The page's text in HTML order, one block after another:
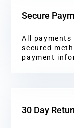
Secure
All payments
secured
payment
30 Day